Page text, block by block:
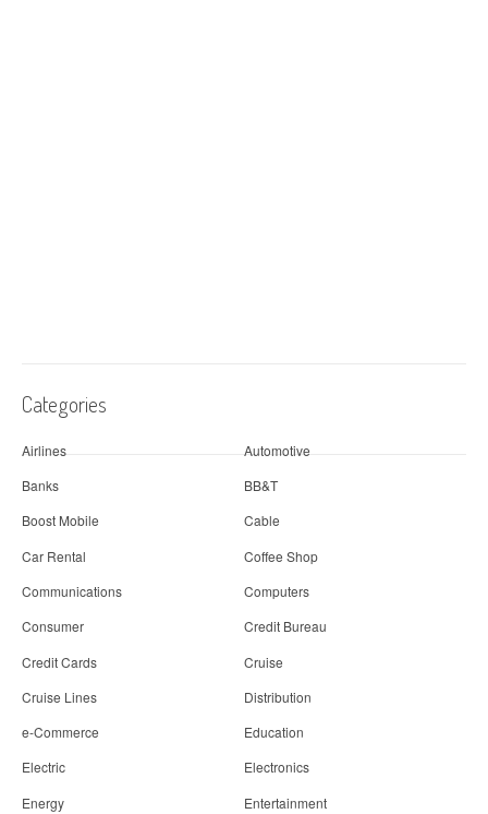
Categories
Airlines
Automotive
Banks
BB&T
Boost Mobile
Cable
Car Rental
Coffee Shop
Communications
Computers
Consumer
Credit Bureau
Credit Cards
Cruise
Cruise Lines
Distribution
e-Commerce
Education
Electric
Electronics
Energy
Entertainment